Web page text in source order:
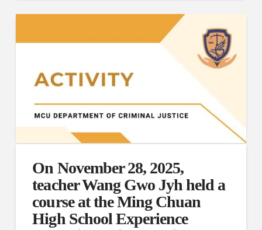
On November 28, 2025,
teacher Wang Gwo Jyh held a
course at the Ming Chuan
High School Experience